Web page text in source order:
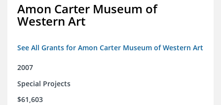
Amon Carter Museum of
Western Art
See All Grants for Amon Carter Museum of Western Art
2007
Special Projects
$61,603